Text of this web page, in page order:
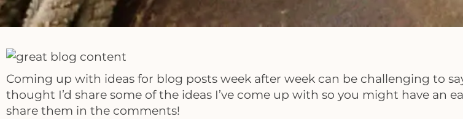
Coming up with ideas for blog posts week after week can be challenging to
thought I’d share some of the ideas I’ve come up with so you might have an
share them in the comments!